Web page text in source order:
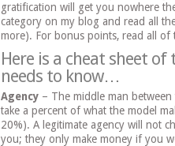
gratification will get you nowhere
category on my blog and read all
more). For bonus points, read all
Here is a cheat sheet
needs to know…
Agency – The middle man
take a percent of what the model
20%). A legitimate agency will not
you; they only make money if you